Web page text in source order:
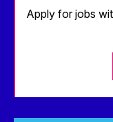
Apply for jobs